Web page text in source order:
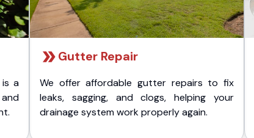
a
Gutter Repair
We offer affordable gutter repairs to fix
leaks, sagging, and clogs, helping your
drainage system work properly again.